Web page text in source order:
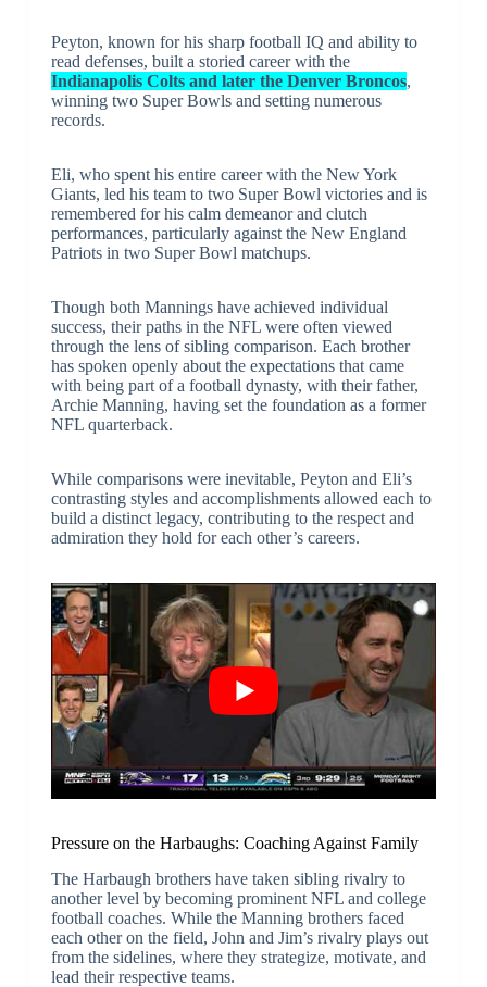
Peyton, known for his sharp football IQ and ability to
read defenses, built a storied career with the
Indianapolis Colts and later the Denver Broncos,
winning two Super Bowls and setting numerous
records.
Eli, who spent his entire career with the New York
Giants, led his team to two Super Bowl victories and is
remembered for his calm demeanor and clutch
performances, particularly against the New England
Patriots in two Super Bowl matchups.
Though both Mannings have achieved individual
success, their paths in the NFL were often viewed
through the lens of sibling comparison. Each brother
has spoken openly about the expectations that came
with being part of a football dynasty, with their father,
Archie Manning, having set the foundation as a former
NFL quarterback.
While comparisons were inevitable, Peyton and Eli’s
contrasting styles and accomplishments allowed each to
build a distinct legacy, contributing to the respect and
admiration they hold for each other’s careers.
Pressure on the Harbaughs: Coaching Against Family
The Harbaugh brothers have taken sibling rivalry to
another level by becoming prominent NFL and college
football coaches. While the Manning brothers faced
each other on the field, John and Jim’s rivalry plays out
from the sidelines, where they strategize, motivate, and
lead their respective teams.